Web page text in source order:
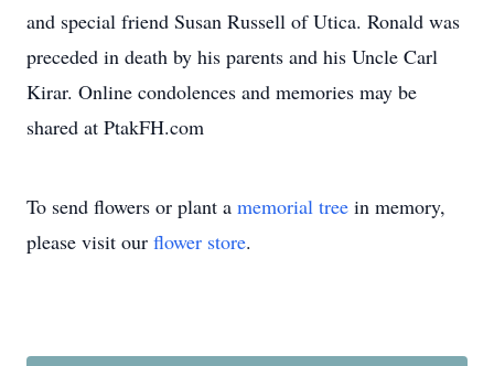
and special friend Susan Russell of Utica. Ronald was
preceded in death by his parents and his Uncle Carl
Kirar. Online condolences and memories may be
shared at PtakFH.com
To send flowers or plant a memorial tree in memory,
please visit our flower store.